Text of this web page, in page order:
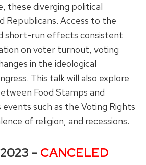
these diverging political
Access to the
short-run effects consistent
on voter turnout, voting
in the ideological
This talk will also explore
Food Stamps and
such as the Voting Rights
of religion, and recessions.
– CANCELED